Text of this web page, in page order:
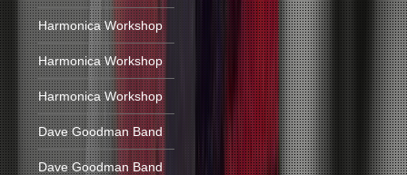
Harmonica Workshop
Harmonica Workshop
Harmonica Workshop
Dave Goodman Band
Dave Goodman Band